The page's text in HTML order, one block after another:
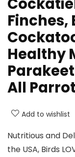
Finches,
Healthy
All
Add to wishlist
Nutritious and
the USA, Birds